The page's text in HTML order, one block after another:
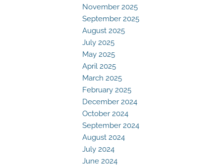
November 2025
September 2025
August 2025
July 2025
May 2025
April 2025
March 2025
February 2025
December 2024
October 2024
September 2024
August 2024
July 2024
June 2024